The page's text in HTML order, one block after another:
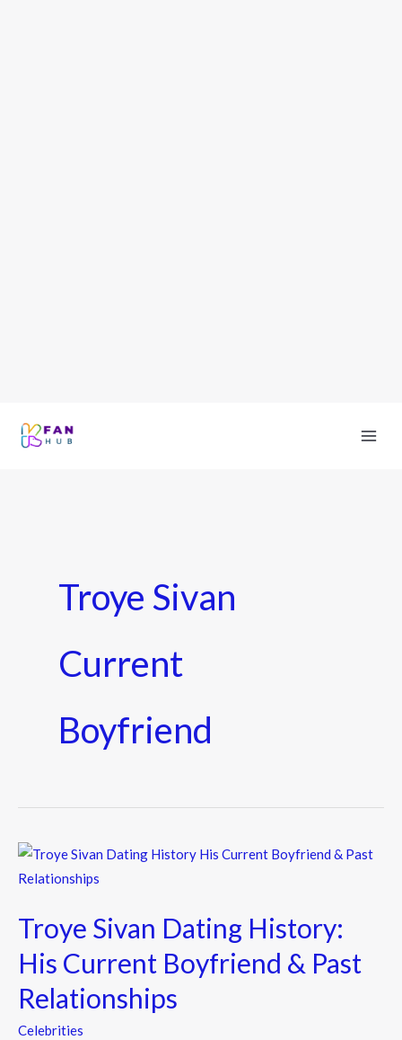
Troye Sivan
Current
Boyfriend
Troye Sivan Dating History:
His Current Boyfriend & Past
Relationships
Celebrities
Troye
Sivan
History:
His
Current
Boyfriend
&